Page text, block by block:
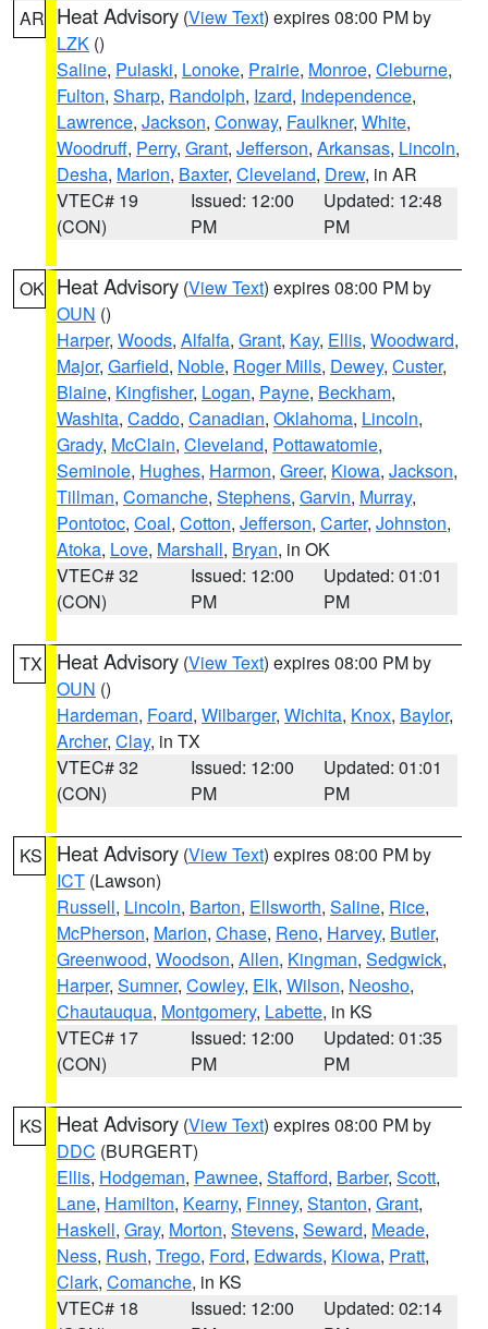
AR Heat Advisory (View Text) expires 08:00 PM by
LZK ()
Saline, Pulaski, Lonoke, Prairie, Monroe, Cleburne,
Fulton, Sharp, Randolph, Izard, Independence,
Lawrence, Jackson, Conway, Faulkner, White,
Woodruff, Perry, Grant, Jefferson, Arkansas, Lincoln,
Desha, Marion, Baxter, Cleveland, Drew, in AR
VTEC# 19
(CON)
Issued: 12:00
PM
Updated: 12:48
PM
OK Heat Advisory (View Text) expires 08:00 PM by
OUN ()
Harper, Woods, Alfalfa, Grant, Kay, Ellis, Woodward,
Major, Garfield, Noble, Roger Mills, Dewey, Custer,
Blaine, Kingfisher, Logan, Payne, Beckham,
Washita, Caddo, Canadian, Oklahoma, Lincoln,
Grady, McClain, Cleveland, Pottawatomie,
Seminole, Hughes, Harmon, Greer, Kiowa, Jackson,
Tillman, Comanche, Stephens, Garvin, Murray,
Pontotoc, Coal, Cotton, Jefferson, Carter, Johnston,
Atoka, Love, Marshall, Bryan, in OK
VTEC# 32
(CON)
Issued: 12:00
PM
Updated: 01:01
PM
TX Heat Advisory (View Text) expires 08:00 PM by
OUN ()
Hardeman, Foard, Wilbarger, Wichita, Knox, Baylor,
Archer, Clay, in TX
VTEC# 32
(CON)
Issued: 12:00
PM
Updated: 01:01
PM
KS Heat Advisory (View Text) expires 08:00 PM by
ICT (Lawson)
Russell, Lincoln, Barton, Ellsworth, Saline, Rice,
McPherson, Marion, Chase, Reno, Harvey, Butler,
Greenwood, Woodson, Allen, Kingman, Sedgwick,
Harper, Sumner, Cowley, Elk, Wilson, Neosho,
Chautauqua, Montgomery, Labette, in KS
VTEC# 17
(CON)
Issued: 12:00
PM
Updated: 01:35
PM
KS Heat Advisory (View Text) expires 08:00 PM by
DDC (BURGERT)
Ellis, Hodgeman, Pawnee, Stafford, Barber, Scott,
Lane, Hamilton, Kearny, Finney, Stanton, Grant,
Haskell, Gray, Morton, Stevens, Seward, Meade,
Ness, Rush, Trego, Ford, Edwards, Kiowa, Pratt,
Clark, Comanche, in KS
VTEC# 18
Issued: 12:00
Updated: 02:14